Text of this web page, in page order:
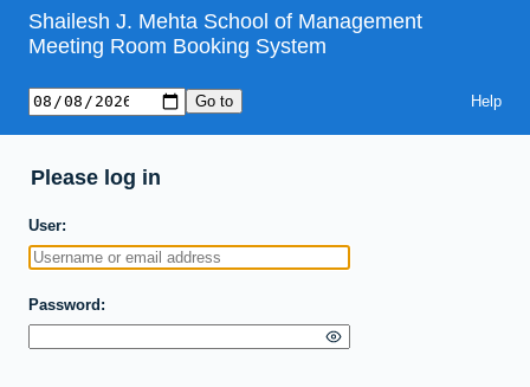
Shailesh J. Mehta School of Management
Meeting Room Booking System
Help
Please log in
User
Password